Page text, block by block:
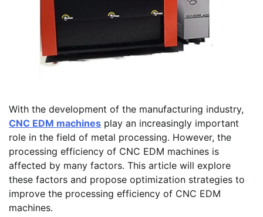
With the development of the manufacturing industry,
CNC EDM machines play an increasingly important
role in the field of metal processing. However, the
processing efficiency of CNC EDM machines is
affected by many factors. This article will explore
these factors and propose optimization strategies to
improve the processing efficiency of CNC EDM
machines.